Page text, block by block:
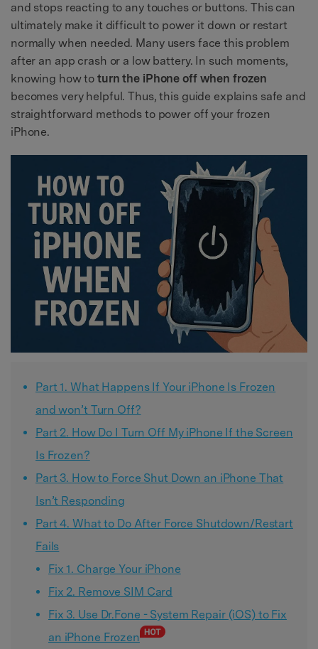
and stops reacting to any touches or buttons. This can
ultimately make it difficult to power it down or restart
normally when needed. Many users face this problem
after an app crash or a low battery. In such moments,
knowing how toturn the iPhone off when frozen
becomes very helpful. Thus, this guide explains safe and
straightforward methods to power off your frozen
iPhone.
Part 1. What Happens If Your iPhone Is Frozen
and won’t Turn Off?
Part 2. How Do I Turn Off My iPhone If the Screen
Is Frozen?
Part 3. How to Force Shut Down an iPhone That
Isn’t Responding
Part 4. What to Do After Force Shutdown/Restart
Fails
Fix 1. Charge Your iPhone
Fix 2. Remove SIM Card
Fix 3. Use Dr.Fone - System Repair (iOS) to Fix
an iPhone Frozen